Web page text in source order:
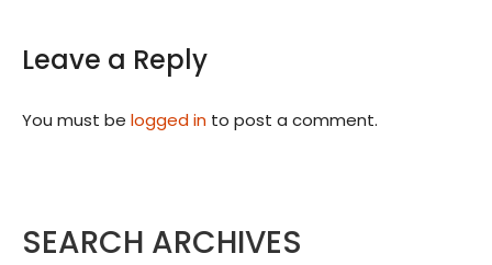
Leave a Reply
You must be logged in to post a comment.
SEARCH ARCHIVES